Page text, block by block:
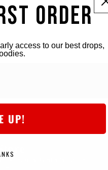
killer quality at a fair price,
ORDER
access to our best drops,
UP!